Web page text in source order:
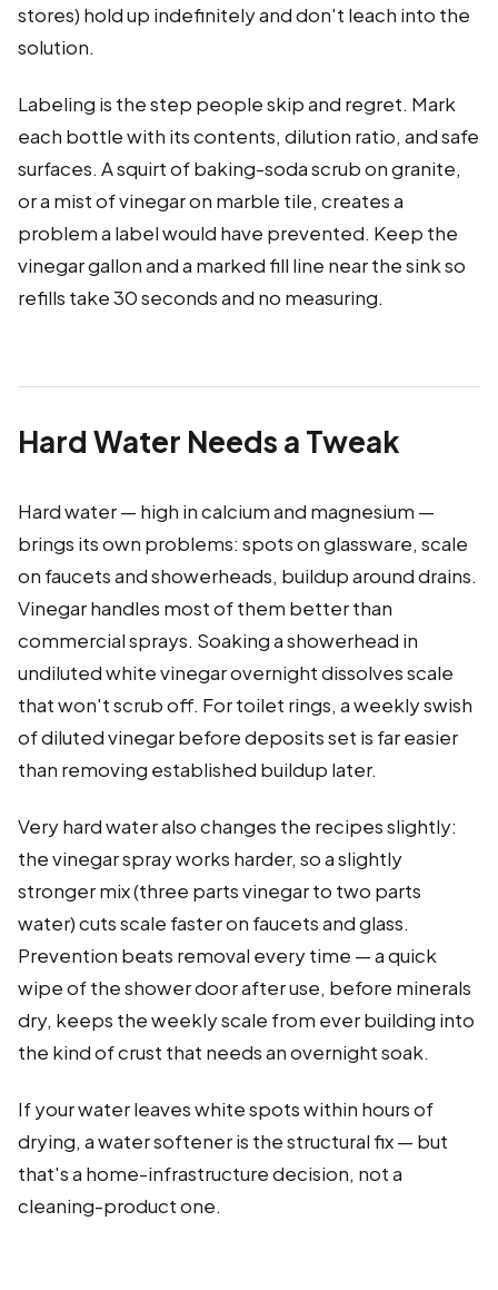
stores) hold up indefinitely and don't leach into the
solution.
Labeling is the step people skip and regret. Mark
each bottle with its contents, dilution ratio, and safe
surfaces. A squirt of baking-soda scrub on granite,
or a mist of vinegar on marble tile, creates a
problem a label would have prevented. Keep the
vinegar gallon and a marked fill line near the sink so
refills take 30 seconds and no measuring.
Hard Water Needs a Tweak
Hard water — high in calcium and magnesium —
brings its own problems: spots on glassware, scale
on faucets and showerheads, buildup around drains.
Vinegar handles most of them better than
commercial sprays. Soaking a showerhead in
undiluted white vinegar overnight dissolves scale
that won't scrub off. For toilet rings, a weekly swish
of diluted vinegar before deposits set is far easier
than removing established buildup later.
Very hard water also changes the recipes slightly:
the vinegar spray works harder, so a slightly
stronger mix (three parts vinegar to two parts
water) cuts scale faster on faucets and glass.
Prevention beats removal every time — a quick
wipe of the shower door after use, before minerals
dry, keeps the weekly scale from ever building into
the kind of crust that needs an overnight soak.
If your water leaves white spots within hours of
drying, a water softener is the structural fix — but
that's a home-infrastructure decision, not a
cleaning-product one.